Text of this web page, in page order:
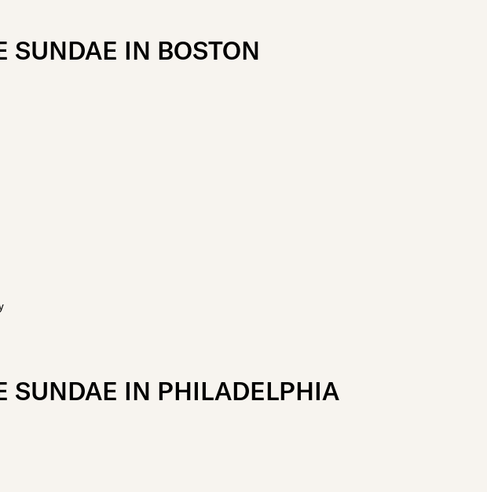
SUNDAE IN BOSTON
SUNDAE IN PHILADELPHIA